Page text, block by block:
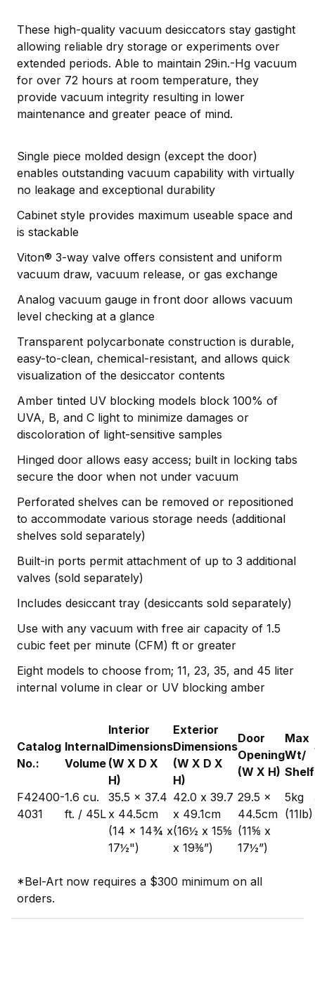
These high-quality vacuum desiccators stay gastight
allowing reliable dry storage or experiments over
extended periods. Able to maintain 29in.-Hg vacuum
for over 72 hours at room temperature, they
provide vacuum integrity resulting in lower
maintenance and greater peace of mind.
Single piece molded design (except the door)
enables outstanding vacuum capability with virtually
no leakage and exceptional durability
Cabinet style provides maximum useable space and
is stackable
Viton® 3-way valve offers consistent and uniform
vacuum draw, vacuum release, or gas exchange
Analog vacuum gauge in front door allows vacuum
level checking at a glance
Transparent polycarbonate construction is durable,
easy-to-clean, chemical-resistant, and allows quick
visualization of the desiccator contents
Amber tinted UV blocking models block 100% of
UVA, B, and C light to minimize damages or
discoloration of light-sensitive samples
Hinged door allows easy access; built in locking tabs
secure the door when not under vacuum
Perforated shelves can be removed or repositioned
to accommodate various storage needs (additional
shelves sold separately)
Built-in ports permit attachment of up to 3 additional
valves (sold separately)
Includes desiccant tray (desiccants sold separately)
Use with any vacuum with free air capacity of 1.5
cubic feet per minute (CFM) ft or greater
Eight models to choose from; 11, 23, 35, and 45 liter
internal volume in clear or UV blocking amber
Catalog
No.:
Internal
Volume
Interior
Dimensions
(W X D X
H)
Exterior
Dimensions
(W X D X
H)
Door
Opening
(W X H)
Max
Wt/
Shelf
F42400-
4031
1.6 cu.
ft. / 45L
35.5 x 37.4
x 44.5cm
(14 x 14¾ x
17½")
42.0 x 39.7
x 49.1cm
(16½ x 15⅝
x 19⅜”)
29.5 x
44.5cm
(11⅝ x
17½”)
5kg
(11lb)
*Bel-Art now requires a $300 minimum on all
orders.